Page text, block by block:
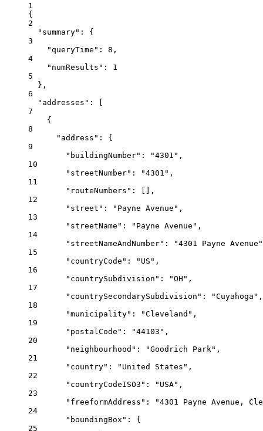
1
{
2
"summary" : {
3
"queryTime" : 8 ,
4
"numResults" : 1
5
},
6
"addresses" : [
7
{
8
"address" : {
9
"buildingNumber" : "4301" ,
10
"streetNumber" : "4301" ,
11
"routeNumbers" : [],
12
"street" : "Payne Avenue" ,
13
"streetName" : "Payne Avenue" ,
14
"streetNameAndNumber" :
"4301 Payne Avenue"
15
"countryCode" : "US" ,
16
"countrySubdivision" : "OH" ,
17
"countrySecondarySubdivision" : "Cuyahoga" ,
18
"municipality" : "Cleveland" ,
19
"postalCode" : "44103" ,
20
"neighbourhood" : "Goodrich Park" ,
21
"country" : "United States" ,
22
"countryCodeISO3" : "USA" ,
23
"freeformAddress" :
"4301 Payne Avenue,
24
"boundingBox" : {
25